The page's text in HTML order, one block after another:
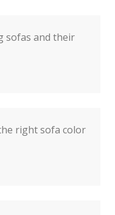
sofas and their
right sofa color